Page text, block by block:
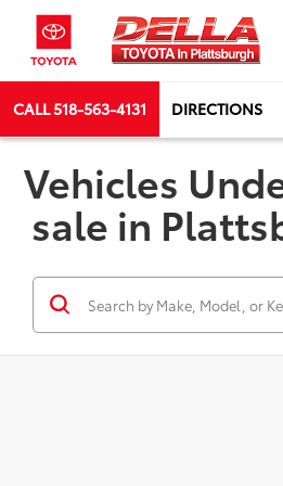
CALL518-563-4131 DIRECTIONS
Vehicles
sale in